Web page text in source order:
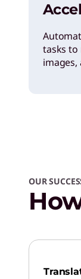
tasks to
images,
OUR